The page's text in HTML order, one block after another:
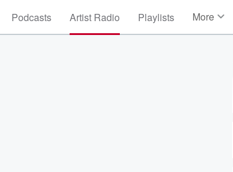
Podcasts Artist Radio Playlists More